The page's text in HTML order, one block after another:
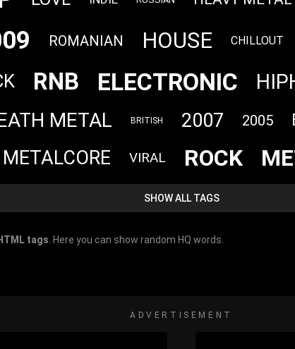
ROMANIAN HOUSE CHILLOUT
RNB ELECTRONIC
METAL BRITISH 2007 2005
METALCORE VIRAL ROCK
SHOW ALL TAGS
tags . Here you can show random HQ words.
ADVERTISEMENT